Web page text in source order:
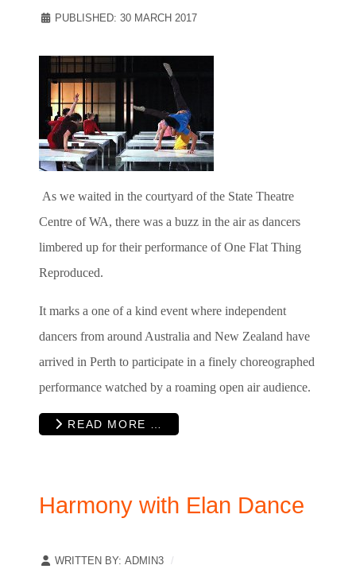
PUBLISHED: 30 MARCH 2017
As we waited in the courtyard of the State Theatre
Centre of WA, there was a buzz in the air as dancers
limbered up for their performance of One Flat Thing
Reproduced.
It marks a one of a kind event where independent
dancers from around Australia and New Zealand have
arrived in Perth to participate in a finely choreographed
performance watched by a roaming open air audience.
READ MORE …
Harmony with Elan Dance
WRITTEN BY: ADMIN3